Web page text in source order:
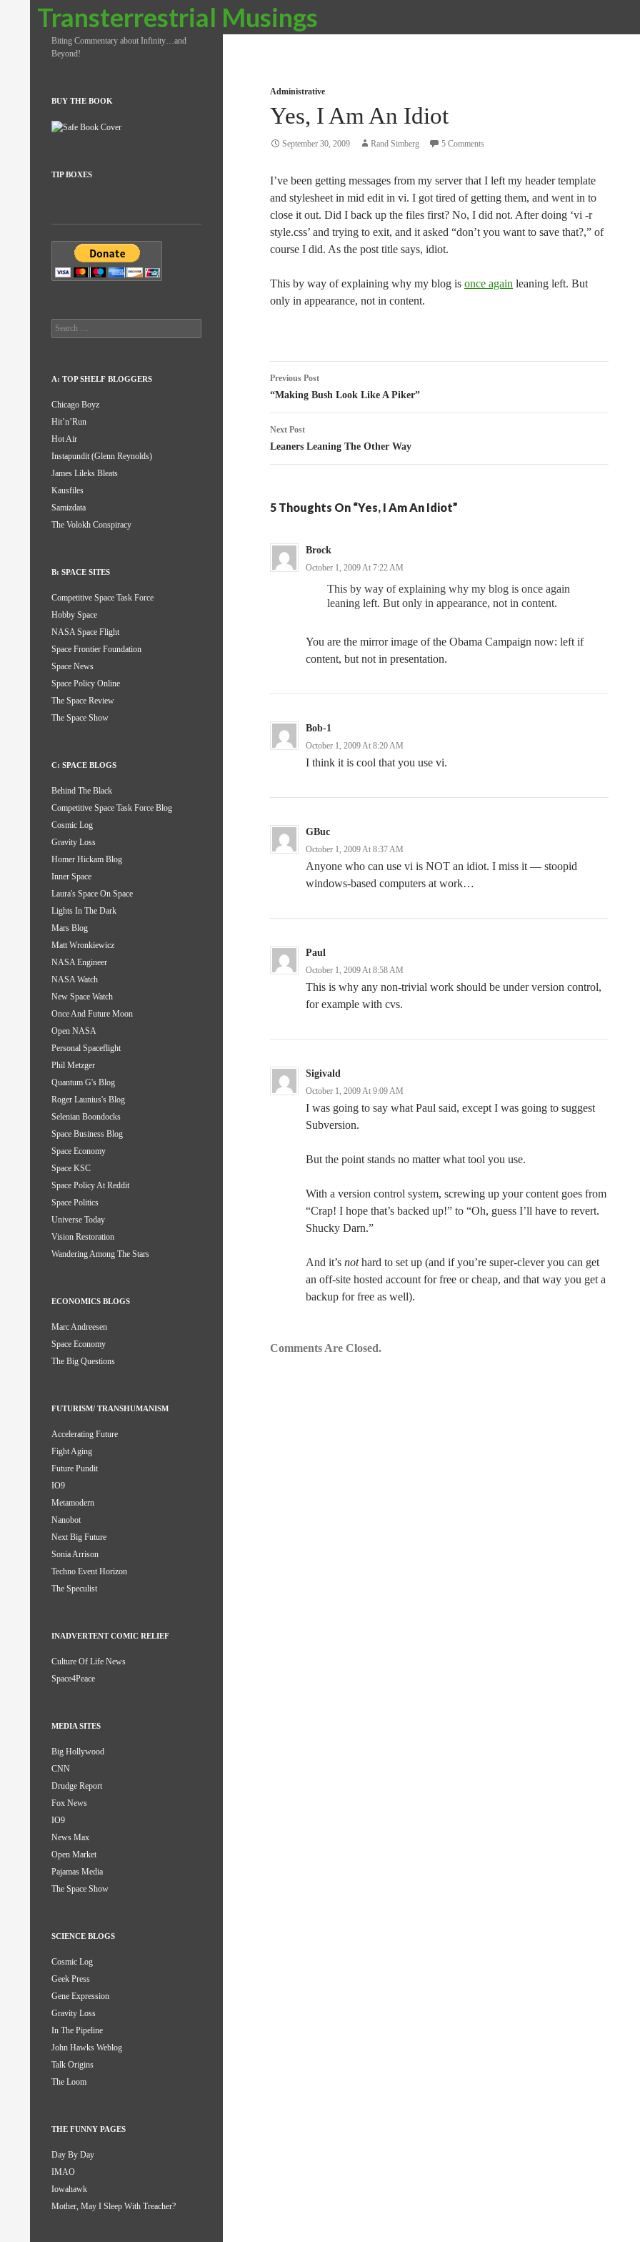
Transterrestrial Musings
Search
Administrative
Yes, I Am An Idiot
September 30, 2009 Rand Simberg 5 Comments
I’ve been getting messages from my server that I left my header template
and stylesheet in mid edit in vi. I got tired of getting them, and went in to
close it out. Did I back up the files first? No, I did not. After doing ‘vi -r
style.css’ and trying to exit, and it asked “don’t you want to save that?,” of
course I did. As the post title says, idiot.
This by way of explaining why my blog is once again leaning left. But
only in appearance, not in content.
Post
navigation
Previous Post
“Making Bush Look Like A Piker”
Next Post
Leaners Leaning The Other Way
5 Thoughts On “Yes, I Am An Idiot”
Brock
October 1, 2009 At 7:22 AM
This by way of explaining why my blog is once again
leaning left. But only in appearance, not in content.
You are the mirror image of the Obama Campaign now: left if
content, but not in presentation.
Bob-1
October 1, 2009 At 8:20 AM
I think it is cool that you use vi.
GBuc
October 1, 2009 At 8:37 AM
Anyone who can use vi is NOT an idiot. I miss it — stoopid
windows-based computers at work…
Paul
October 1, 2009 At 8:58 AM
This is why any non-trivial work should be under version control,
for example with cvs.
Sigivald
October 1, 2009 At 9:09 AM
I was going to say what Paul said, except I was going to suggest
Subversion.
But the point stands no matter what tool you use.
With a version control system, screwing up your content goes from
“Crap! I hope that’s backed up!” to “Oh, guess I’ll have to revert.
Shucky Darn.”
And it’s nothard to set up (and if you’re super-clever you can get
an off-site hosted account for free or cheap, and that way you get a
backup for free as well).
Comments Are Closed.
Biting Commentary about Infinity…and
Beyond!
BUY THE BOOK
TIP BOXES
Search
for:
A: TOP SHELF BLOGGERS
Chicago Boyz
Hit’n’Run
Hot Air
Instapundit (Glenn Reynolds)
James Lileks Bleats
Kausfiles
Samizdata
The Volokh Conspiracy
B: SPACE SITES
Competitive Space Task Force
Hobby Space
NASA Space Flight
Space Frontier Foundation
Space News
Space Policy Online
The Space Review
The Space Show
C: SPACE BLOGS
Behind The Black
Competitive Space Task Force Blog
Cosmic Log
Gravity Loss
Homer Hickam Blog
Inner Space
Laura's Space On Space
Lights In The Dark
Mars Blog
Matt Wronkiewicz
NASA Engineer
NASA Watch
New Space Watch
Once And Future Moon
Open NASA
Personal Spaceflight
Phil Metzger
Quantum G's Blog
Roger Launius's Blog
Selenian Boondocks
Space Business Blog
Space Economy
Space KSC
Space Policy At Reddit
Space Politics
Universe Today
Vision Restoration
Wandering Among The Stars
ECONOMICS BLOGS
Marc Andreesen
Space Economy
The Big Questions
FUTURISM/ TRANSHUMANISM
Accelerating Future
Fight Aging
Future Pundit
IO9
Metamodern
Nanobot
Next Big Future
Sonia Arrison
Techno Event Horizon
The Speculist
INADVERTENT COMIC RELIEF
Culture Of Life News
Space4Peace
MEDIA SITES
Big Hollywood
CNN
Drudge Report
Fox News
IO9
News Max
Open Market
Pajamas Media
The Space Show
SCIENCE BLOGS
Cosmic Log
Geek Press
Gene Expression
Gravity Loss
In The Pipeline
John Hawks Weblog
Talk Origins
The Loom
THE FUNNY PAGES
Day By Day
IMAO
Iowahawk
Mother, May I Sleep With Treacher?